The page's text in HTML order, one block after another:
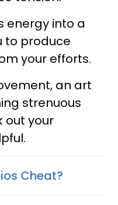
energy into a
to produce
your efforts.
an art
strenuous
out your
Cheat?